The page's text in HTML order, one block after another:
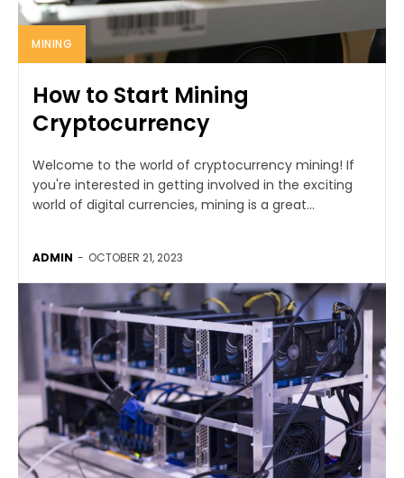
MINING
How to Start Mining
Cryptocurrency
Welcome to the world of cryptocurrency mining! If
you're interested in getting involved in the exciting
world of digital currencies, mining is a great...
ADMIN - OCTOBER 21, 2023